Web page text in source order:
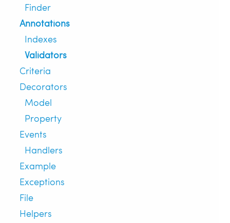
Finder
Annotations
Indexes
Validators
Criteria
Decorators
Model
Property
Events
Handlers
Example
Exceptions
File
Helpers